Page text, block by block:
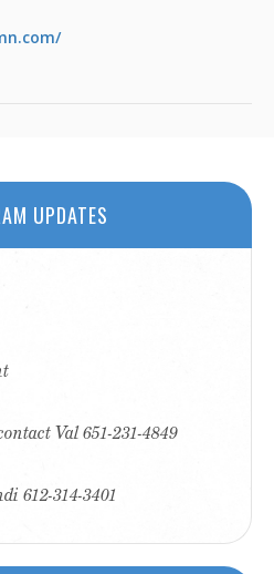
UPDATES
Val 651-231-4849
612-314-3401